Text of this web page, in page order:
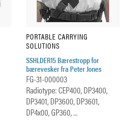
PORTABLE CARRYING
SOLUTIONS
SSHLDER15 Bærestropp for
bærevesker fra Peter Jones
FG-31-000003
Radiotype: CEP400, DP3400,
DP3401, DP3600, DP3601,
DP4x00, GP360, ...